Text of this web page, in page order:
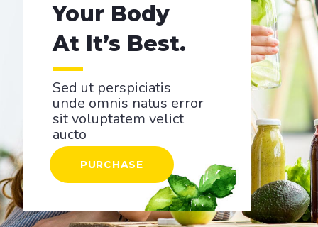
Your Body
At It’s Best.
Sed ut perspiciatis
unde omnis natus error
sit voluptatem velict
aucto
PURCHASE